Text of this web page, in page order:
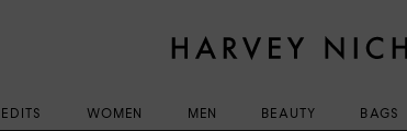
WOMEN MEN BEAUTY BAGS